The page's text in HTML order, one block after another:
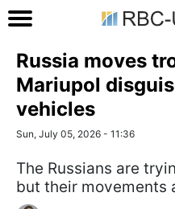
Russia moves
Mariupol
vehicles
Sun, July 05, 2026 - 11:36
The Russians are
but their movements